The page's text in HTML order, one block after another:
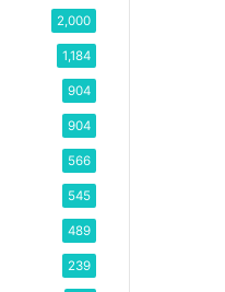
2,000
1,184
904
904
566
545
489
239